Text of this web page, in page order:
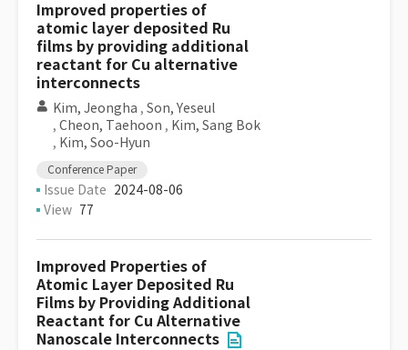
Improved properties of
atomic layer deposited Ru
films by providing additional
reactant for Cu alternative
interconnects
Kim, Jeongha , Son, Yeseul
, Cheon, Taehoon , Kim, Sang Bok
, Kim, Soo-Hyun
Conference Paper
Issue Date 2024-08-06
View 77
Improved Properties of
Atomic Layer Deposited Ru
Films by Providing Additional
Reactant for Cu Alternative
Nanoscale Interconnects